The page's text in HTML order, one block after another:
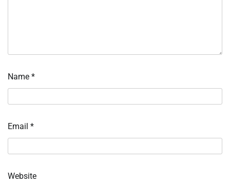
Name *
Email *
Website